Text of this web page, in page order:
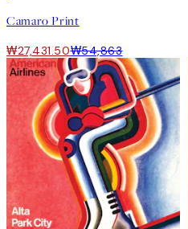
Camaro Print
₩27,431.50₩54,863